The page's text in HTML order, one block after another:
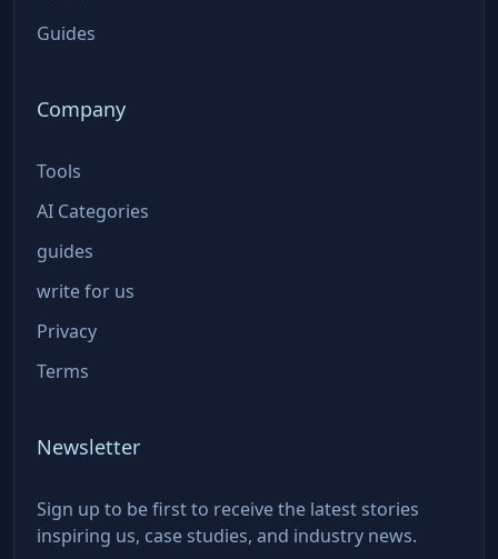
Guides
Company
Tools
AI Categories
guides
write for us
Privacy
Terms
Newsletter
Sign up to be first to receive the latest stories
inspiring us, case studies, and industry news.